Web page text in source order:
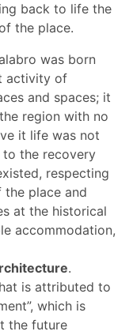
back to life the
the place.
was born
activity of
and spaces; it
region with no
it life was not
to the recovery
respecting
place and
at the historical
accommodation,
.
is attributed to
which is
the future